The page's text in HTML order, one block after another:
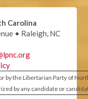
Carolina
• Raleigh, NC
by the Libertarian Party of
by any candidate or